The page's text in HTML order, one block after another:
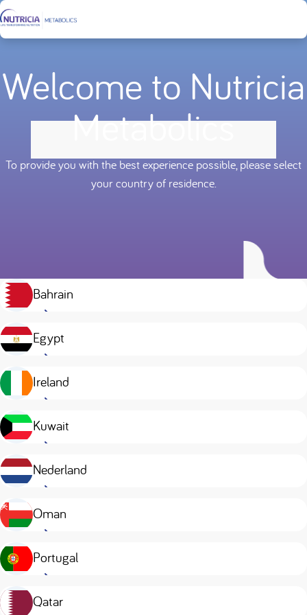
Welcome to Nutricia
Metabolics
To provide you with the best experience possible, please select
your country of residence.
Bahrain
Egypt
Ireland
Kuwait
Nederland
Oman
Portugal
Qatar